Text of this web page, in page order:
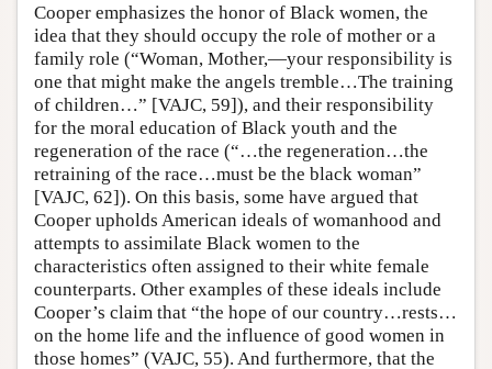
Cooper emphasizes the honor of Black women, the
idea that they should occupy the role of mother or a
family role (“Woman, Mother,—your responsibility is
one that might make the angels tremble…The training
of children…” [VAJC, 59]), and their responsibility
for the moral education of Black youth and the
regeneration of the race (“…the regeneration…the
retraining of the race…must be the black woman”
[VAJC, 62]). On this basis, some have argued that
Cooper upholds American ideals of womanhood and
attempts to assimilate Black women to the
characteristics often assigned to their white female
counterparts. Other examples of these ideals include
Cooper’s claim that “the hope of our country…rests…
on the home life and the influence of good women in
those homes” (VAJC, 55). And furthermore, that the